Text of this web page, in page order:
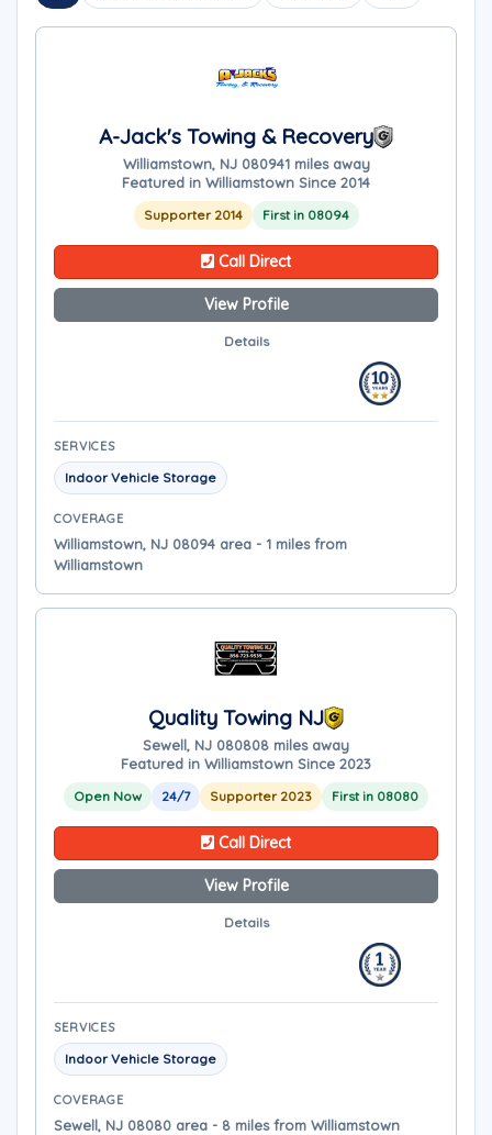
A-Jack's Towing & Recovery
Williamstown, NJ 080941 miles away
Featured in Williamstown Since 2014
Supporter 2014 First in 08094
Call Direct
View Profile
Details
SERVICES
Indoor Vehicle Storage
COVERAGE
Williamstown, NJ 08094 area - 1 miles from
Williamstown
Quality Towing NJ
Sewell, NJ 080808 miles away
Featured in Williamstown Since 2023
Open Now 24/7 Supporter 2023 First in 08080
Call Direct
View Profile
Details
SERVICES
Indoor Vehicle Storage
COVERAGE
Sewell, NJ 08080 area - 8 miles from Williamstown